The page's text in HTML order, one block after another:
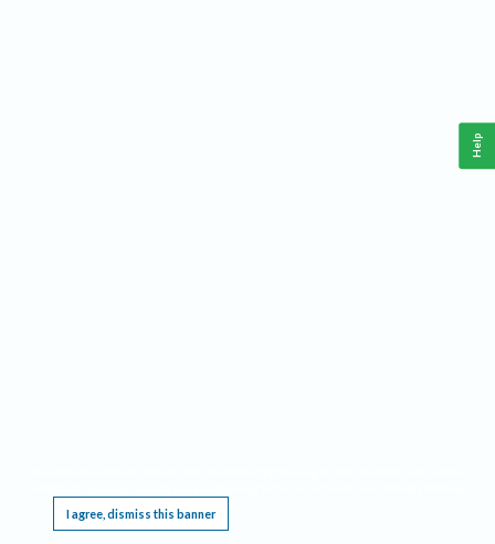
I agree, dismiss this banner
Help